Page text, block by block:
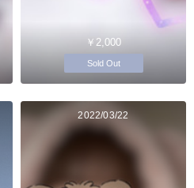
￥2,000
Sold Out
2022/03/22